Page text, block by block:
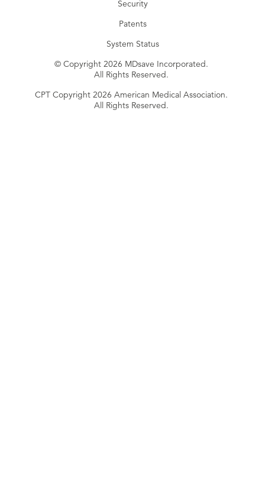
Security
Patents
System Status
© Copyright 2026 MDsave Incorporated.
All Rights Reserved.
CPT Copyright 2026 American Medical Association.
All Rights Reserved.